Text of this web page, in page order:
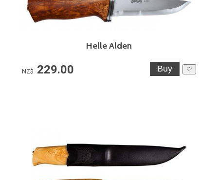
Helle Alden
NZ$ 229.00 ♡